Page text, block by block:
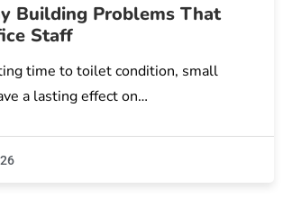
Building Problems That
Staff
time to toilet condition, small
a lasting effect on…